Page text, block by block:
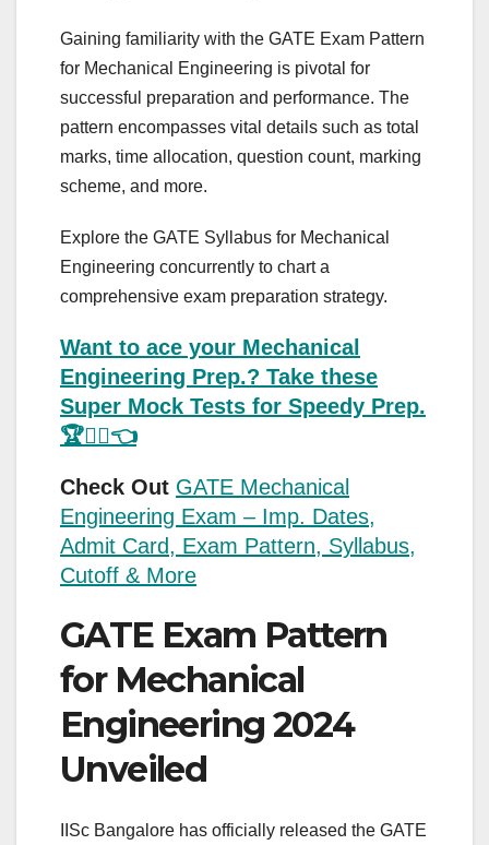
Gaining familiarity with the GATE Exam Pattern
for Mechanical Engineering is pivotal for
successful preparation and performance. The
pattern encompasses vital details such as total
marks, time allocation, question count, marking
scheme, and more.
Explore the GATE Syllabus for Mechanical
Engineering concurrently to chart a
comprehensive exam preparation strategy.
Want to ace your Mechanical
Engineering Prep.? Take these
Super Mock Tests for Speedy Prep.
🏆💁‍♂️👈
Check Out GATE Mechanical
Engineering Exam – Imp. Dates,
Admit Card, Exam Pattern, Syllabus,
Cutoff & More
GATE Exam Pattern
for Mechanical
Engineering 2024
Unveiled
IISc Bangalore has officially released the GATE